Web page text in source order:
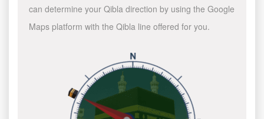
can determine your Qibla direction by using the Google
Maps platform with the Qibla line offered for you.